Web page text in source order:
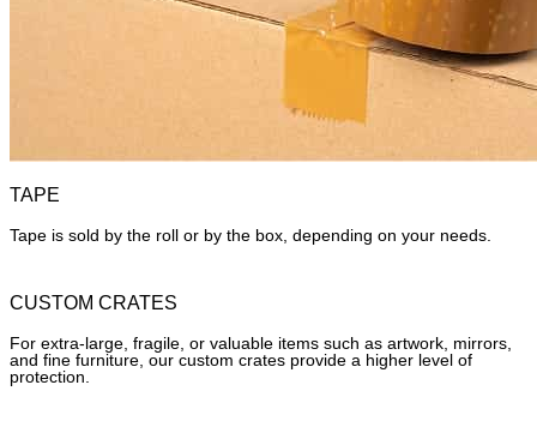
TAPE
Tape is sold by the roll or by the box, depending on your needs.
CUSTOM CRATES
For extra-large, fragile, or valuable items such as artwork, mirrors,
and fine furniture, our custom crates provide a higher level of
protection.